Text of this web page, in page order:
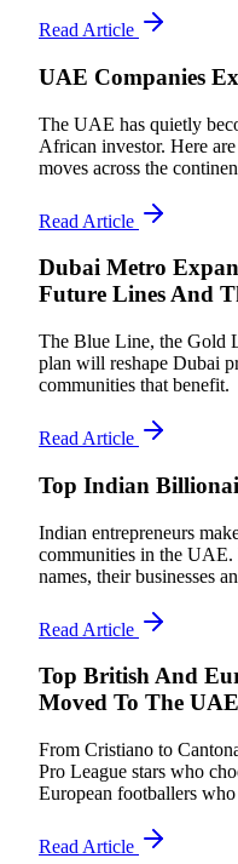
Read Article
UAE Companies
The UAE has quietly
African investor. Here
moves across the
Read Article
Dubai Metro
Future Lines And
The Blue Line, the Gold
plan will reshape Dubai
communities that benefit.
Read Article
Top Indian
Indian entrepreneurs
communities in the UAE.
names, their businesses
Read Article
Top British And
Moved To The UAE
From Cristiano to
Pro League stars who
European footballers
Read Article